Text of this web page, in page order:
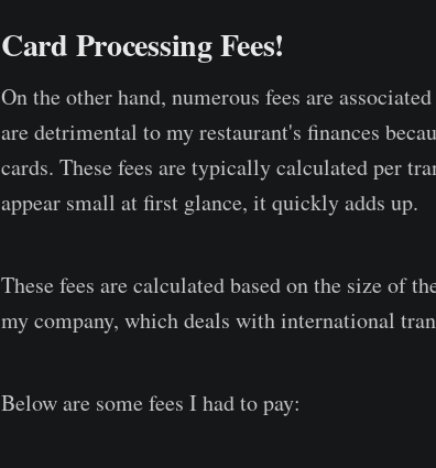
Card Processing Fees!
On the other hand, numerous fees are
are detrimental to my restaurant's finances
cards. These fees are typically calculated per
appear small at first glance, it quickly adds up.
These fees are calculated based on the size of
my company, which deals with international
Below are some fees I had to pay: